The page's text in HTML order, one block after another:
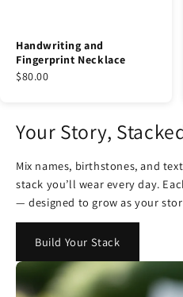
Handwriting and
Fingerprint Necklace
$80.00
Your Story,
Mix names, birthstones, and
stack you’ll wear every day.
— designed to grow as your
Build Your Stack